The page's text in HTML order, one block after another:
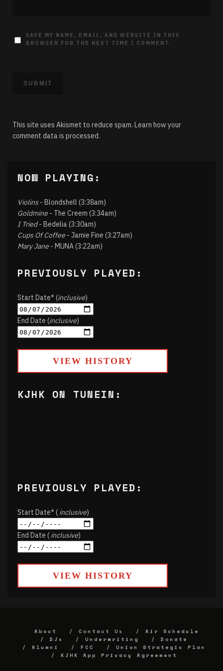
SAVE MY NAME, EMAIL, AND WEBSITE IN THIS
BROWSER FOR THE NEXT TIME I COMMENT.
This site uses Akismet to reduce spam. Learn how your
comment data is processed.
NOW PLAYING:
Violins- Blondshell (3:38am)
Goldmine - The Creem (3:34am)
I Tried- Bedelia (3:30am)
Cups Of Coffee - Jamie Fine (3:27am)
Mary Jane - MUNA (3:22am)
PREVIOUSLY PLAYED:
Start Date* (inclusive)
End Date (inclusive)
VIEW HISTORY
KJHK ON TUNEIN:
PREVIOUSLY PLAYED:
Start Date* (inclusive)
End Date (inclusive)
VIEW HISTORY
About Contact Us
Air Schedule
DJs
Underwriting
Donate
Alumni
FCC
Union Strategic Plan
KJHK App Privacy Agreement